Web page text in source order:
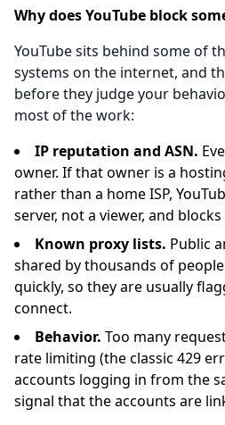
Why does YouTube block
YouTube sits behind some of
systems on the internet, and
before they judge your
most of the work:
IP reputation and ASN.
owner. If that owner is a
rather than a home ISP,
server, not a viewer, and
Known proxy lists. Public
shared by thousands of
quickly, so they are usually
connect.
Behavior. Too many
rate limiting (the classic 429
accounts logging in from the
signal that the accounts are